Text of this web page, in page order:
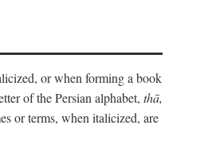
or when forming a book
of the Persian alphabet, thā,
or terms, when italicized, are